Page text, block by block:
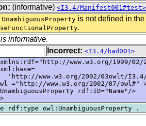
(informative) <I3.4/Manifest001#test>
UnambiguousProperty is not defined in
.
informative.
Incorrect: <I3.4/bad001>
www.w3.org/1999/
'http://www.w3.org/2002/03owlt/
="http://www.w3.org/2002/07/owl#"
rdf:ID="Name"/>